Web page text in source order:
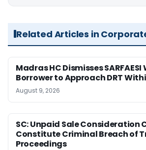
Related Articles in
Madras HC Dismisses
Borrower to Approach DRT
August 9, 2026
SC: Unpaid Sale Consideration
Constitute Criminal Breach of
Proceedings